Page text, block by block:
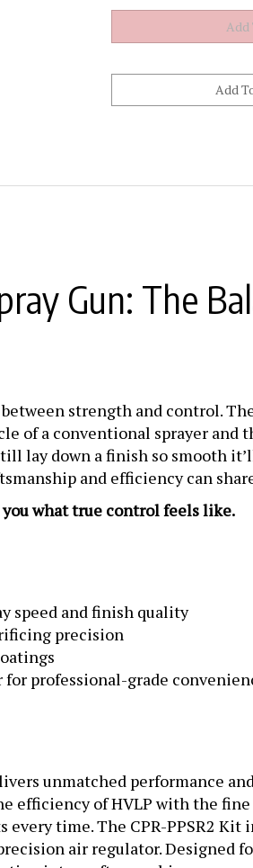
Gun: The
of a conventional sprayer and
lay down a finish so smooth
and efficiency can
precision
professional-grade
efficiency of HVLP with the
time. The CPR-PPSR2
air regulator. Designed
into craftsmanship.